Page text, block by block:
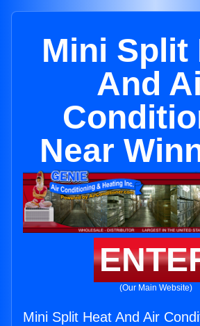
Mini Split
And
Near
(Our Main Website)
Mini Split Heat And Air